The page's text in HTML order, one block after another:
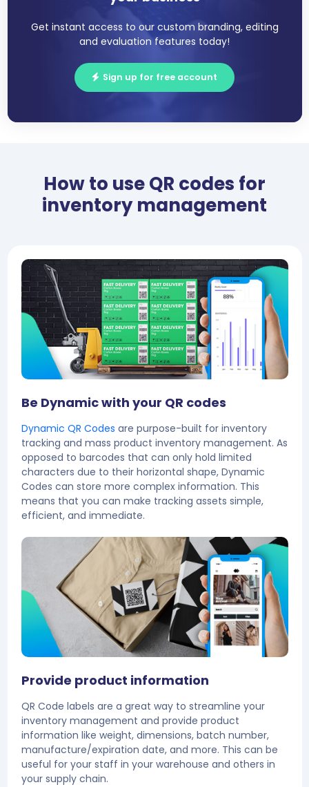
Get instant access to our custom branding, editing
and evaluation features today!
Sign up for free account
How to use QR codes for
inventory management
Be Dynamic with your QR codes
Dynamic QR Codes are purpose-built for inventory
tracking and mass product inventory management. As
opposed to barcodes that can only hold limited
characters due to their horizontal shape, Dynamic
Codes can store more complex information. This
means that you can make tracking assets simple,
efficient, and immediate.
Provide product information
QR Code labels are a great way to streamline your
inventory management and provide product
information like weight, dimensions, batch number,
manufacture/expiration date, and more. This can be
useful for your staff in your warehouse and others in
your supply chain.